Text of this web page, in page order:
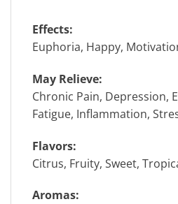
Effects:
Euphoria, Happy,
May Relieve:
Chronic Pain, Depression,
Fatigue, Inflammation,
Flavors:
Citrus, Fruity, Sweet,
Aromas: